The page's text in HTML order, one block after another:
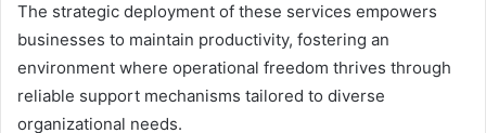
The strategic deployment of these services empowers
businesses to maintain productivity, fostering an
environment where operational freedom thrives through
reliable support mechanisms tailored to diverse
organizational needs.